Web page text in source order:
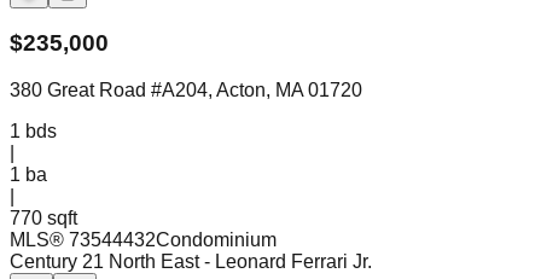
$235,000
380 Great Road #A204, Acton, MA 01720
1 bds
1 ba
770 sqft
MLS® 73544432Condominium
Century 21 North East - Leonard Ferrari Jr.